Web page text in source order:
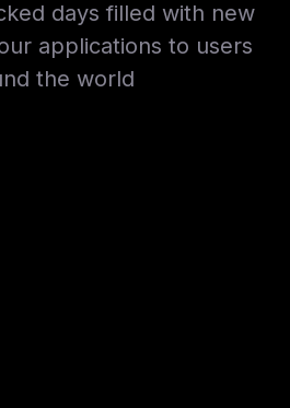
days filled with new
applications to users
the world